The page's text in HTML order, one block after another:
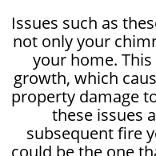
Issues such as
not only your
your home. This
growth, which
property damage
these issues
subsequent fire
could be the one